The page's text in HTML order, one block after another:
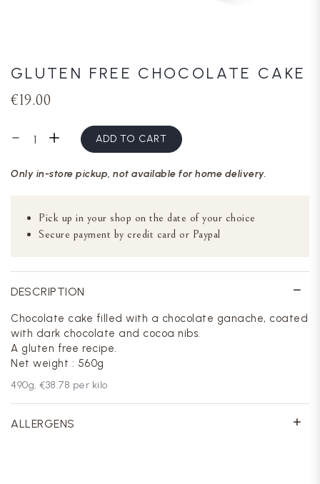
GLUTEN FREE CHOCOLATE CAKE
€19.00
ADD TO CART
Only in-store pickup, not available for home delivery.
Pick up in your shop on the date of your choice
Secure payment by credit card or Paypal
DESCRIPTION
Chocolate cake filled with a chocolate ganache, coated
with dark chocolate and cocoa nibs.
A gluten free recipe.
Net weight : 560g
490g, €38.78 per kilo
ALLERGENS